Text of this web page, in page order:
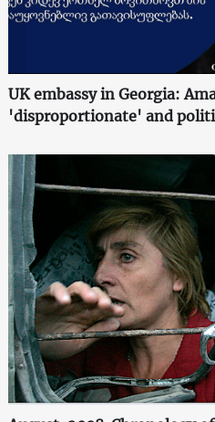
UK embassy in Georgia:
'disproportionate' and